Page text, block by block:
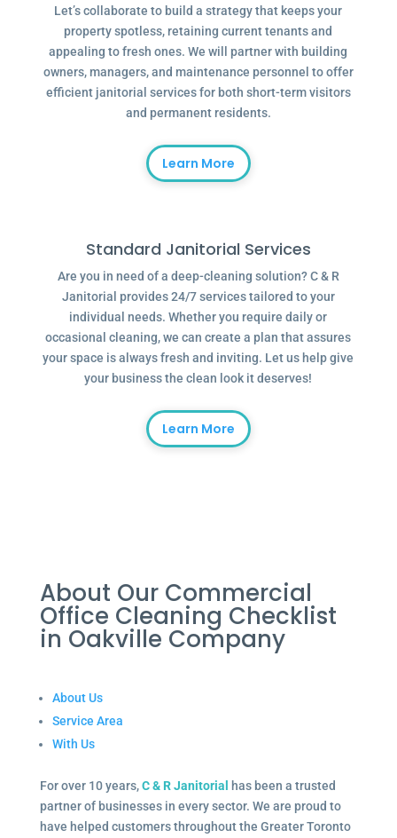
Let’s collaborate to build a strategy that keeps your
property spotless, retaining current tenants and
appealing to fresh ones. We will partner with building
owners, managers, and maintenance personnel to offer
efficient janitorial services for both short-term visitors
and permanent residents.
Learn More
Standard Janitorial Services
Are you in need of a deep-cleaning solution? C & R
Janitorial provides 24/7 services tailored to your
individual needs. Whether you require daily or
occasional cleaning, we can create a plan that assures
your space is always fresh and inviting. Let us help give
your business the clean look it deserves!
Learn More
About Our Commercial
Office Cleaning Checklist
in Oakville Company
About Us
Service Area
With Us
For over 10 years,C & R Janitorial
has been a trusted
partner of businesses in every sector. We are proud to
have helped customers throughout the Greater Toronto